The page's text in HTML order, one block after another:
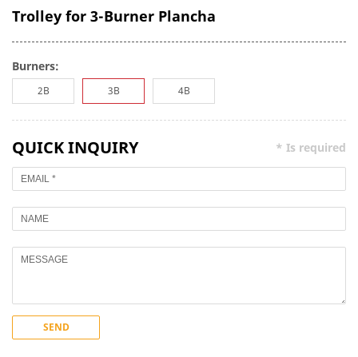
Trolley for 3-Burner Plancha
Burners:
2B 3B 4B
QUICK INQUIRY * Is required
SEND